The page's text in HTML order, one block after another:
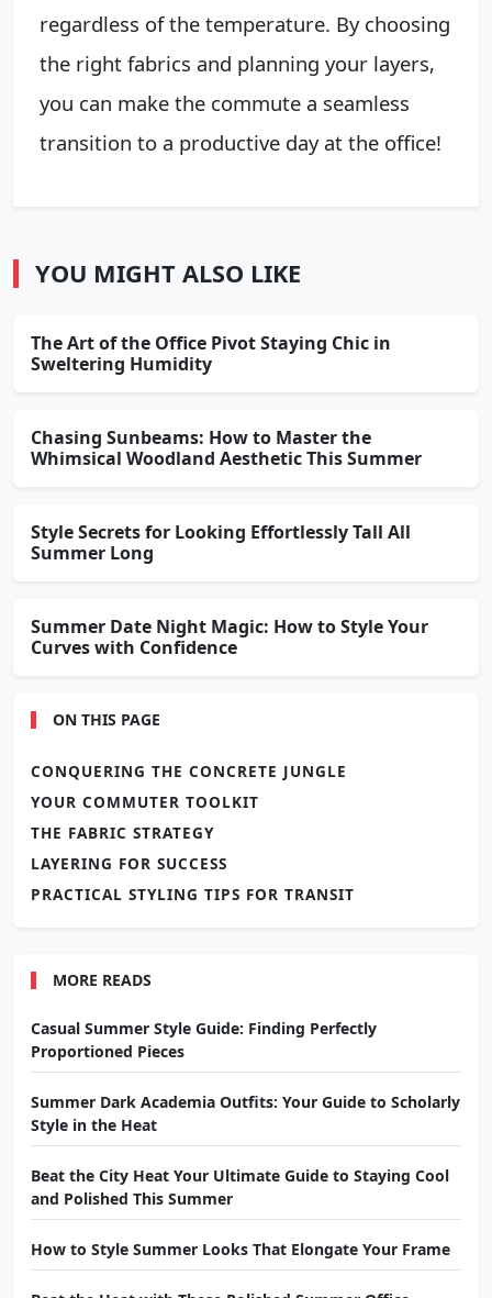
regardless of the temperature. By choosing
the right fabrics and planning your layers,
you can make the commute a seamless
transition to a productive day at the office!
YOU MIGHT ALSO LIKE
The Art of the Office Pivot Staying Chic in
Sweltering Humidity
Chasing Sunbeams: How to Master the
Whimsical Woodland Aesthetic This Summer
Style Secrets for Looking Effortlessly Tall All
Summer Long
Summer Date Night Magic: How to Style Your
Curves with Confidence
ON THIS PAGE
CONQUERING THE CONCRETE JUNGLE
YOUR COMMUTER TOOLKIT
THE FABRIC STRATEGY
LAYERING FOR SUCCESS
PRACTICAL STYLING TIPS FOR TRANSIT
MORE READS
Casual Summer Style Guide: Finding Perfectly
Proportioned Pieces
Summer Dark Academia Outfits: Your Guide to Scholarly
Style in the Heat
Beat the City Heat Your Ultimate Guide to Staying Cool
and Polished This Summer
How to Style Summer Looks That Elongate Your Frame